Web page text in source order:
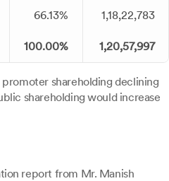
66.13% 1,18,22,783
100.00% 1,20,57,997
shareholding declining
shareholding would increase
report from Mr. Manish